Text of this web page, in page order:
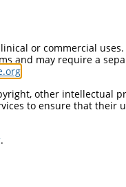
or commercial
and may require a
other intellectual
to ensure that their
.